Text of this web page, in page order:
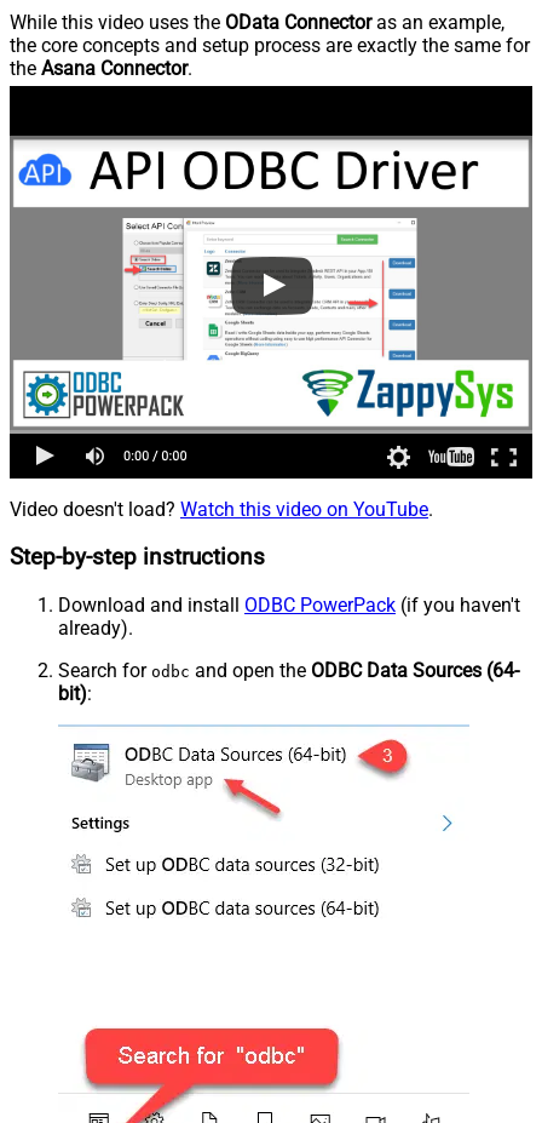
While this video uses the OData Connectoras an example,
the core concepts and setup process are exactly the same for
the Asana Connector.
Video doesn't load? Watch this video on YouTube.
Step-by-step instructions
Download and install ODBC PowerPack (if you haven't
already).
Search for odbc and open the ODBC Data Sources (64-
bit):